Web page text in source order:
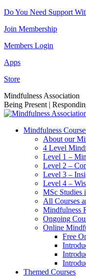
Skip
content
Do You Need Support
Join Membership
Members Login
Apps
Store
Facebook
page
opens
new
Instagram
page
opens
new
Linkedin
page
opens
new
YouTube
page
opens
new
Mindfulness Association
Being Present |
Mindfulness
About our
4 Level
Level 1 –
Level 2 –
Level 3 –
Level 4 –
MSc Studies
All Courses
Mindfulness
Ongoing
Online
Free
Themed Courses